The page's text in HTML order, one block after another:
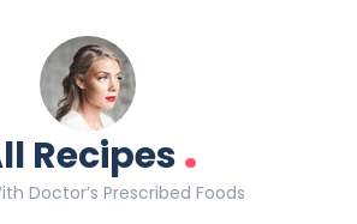
Recipes.
Doctor’s Prescribed Foods